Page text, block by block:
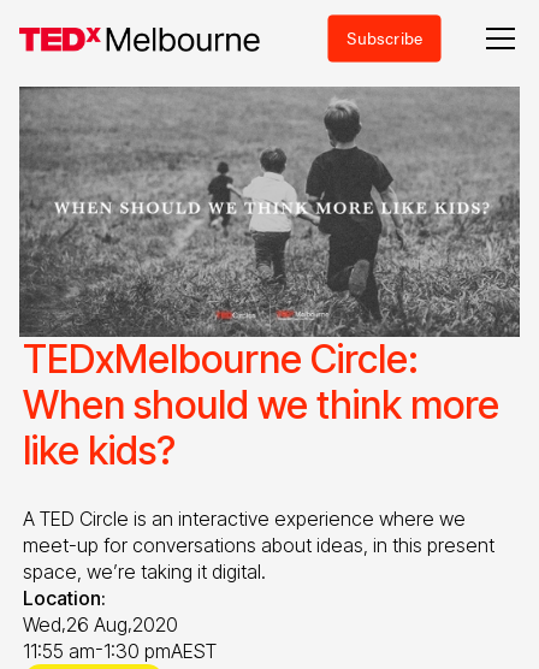
Subscribe
TEDxMelbourne Circle:
When should we think more
like kids?
A TED Circle is an interactive experience where we
meet-up for conversations about ideas, in this present
space, we’re taking it digital.
Location:
Wed 26 Aug 2020
11:55 am-1:30 pmAEST